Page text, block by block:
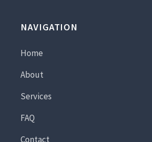
NAVIGATION
Home
About
Services
FAQ
Contact